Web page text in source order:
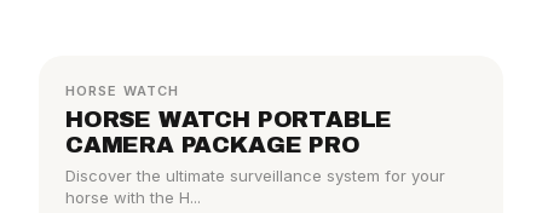
BESTSELLER
HORSE WATCH
HORSE WATCH PORTABLE
CAMERA PACKAGE PRO
Discover the ultimate surveillance system for your
horse with the H...